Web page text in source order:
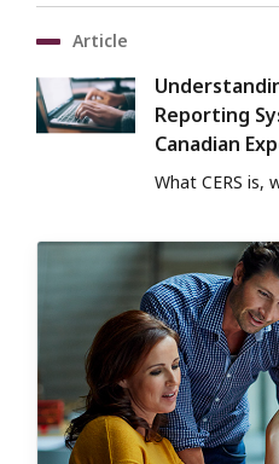
Article
Reporting
Canadian
What CERS is,